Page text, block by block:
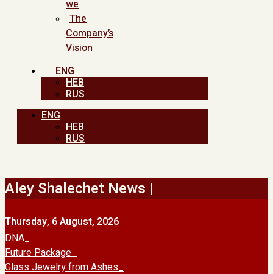
we
The
Company’s
Vision
ENG
HEB
RUS
ENG
HEB
RUS
Aley Shalechet News |
Thursday, 6 August, 2026
DNA
Future Package
Glass Jewelry from Ashes